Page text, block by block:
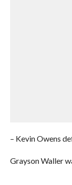
– Kevin Owens
Grayson Waller